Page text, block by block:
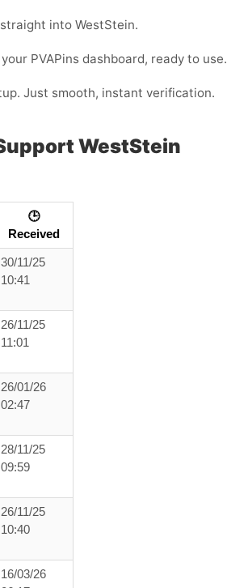
into WestStein.
PVAPins dashboard, ready to use.
Just smooth, instant verification.
WestStein
🕒
Received
30/11/25
10:41
26/11/25
11:01
26/01/26
02:47
28/11/25
09:59
26/11/25
10:40
16/03/26